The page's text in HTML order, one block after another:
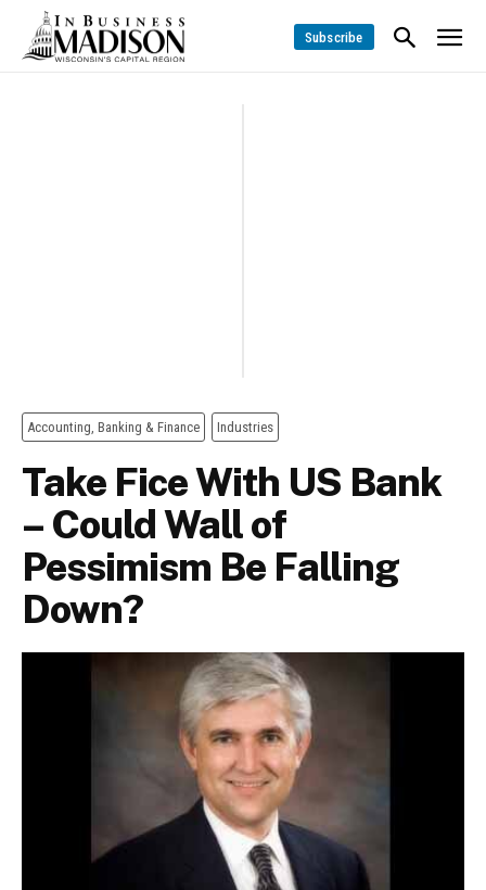
Subscribe
Accounting, Banking & Finance Industries
Take Fice With US Bank
– Could Wall of
Pessimism Be Falling
Down?